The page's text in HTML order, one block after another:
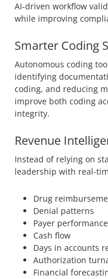
AI-driven workflow
while improving
Smarter Coding
Autonomous coding
identifying
coding, and reducing
improve both coding
integrity.
Revenue
Instead of relying on
leadership with real-
Drug
Denial patterns
Payer performance
Cash flow
Days in accounts
Authorization
Financial